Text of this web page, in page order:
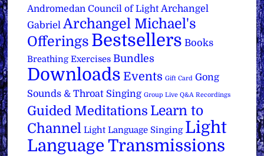
Andromedan Council of Light Archangel
Gabriel Archangel Michael's
Offerings Bestsellers Books
Breathing Exercises Bundles
Downloads Events Gift Card Gong
Sounds & Throat Singing Group Live Q&A Recordings
Guided Meditations Learn to
Channel Light Language Singing Light
Language Transmissions